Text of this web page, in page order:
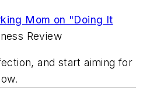
Mom on "Doing It
Review
and start aiming for